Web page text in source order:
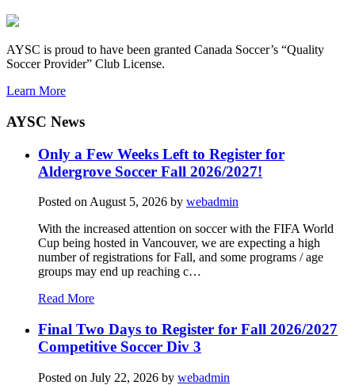
AYSC is proud to have been granted Canada Soccer’s “Quality
Soccer Provider” Club License.
Learn More
AYSC News
Only a Few Weeks Left to Register for
Aldergrove Soccer Fall 2026/2027!
Posted onAugust 5, 2026 by webadmin
With the increased attention on soccer with the FIFA World
Cup being hosted in Vancouver, we are expecting a high
number of registrations for Fall, and some programs / age
groups may end up reaching c…
Read More
Final Two Days to Register for Fall 2026/2027
Competitive Soccer Div 3
Posted on July 22, 2026 by webadmin